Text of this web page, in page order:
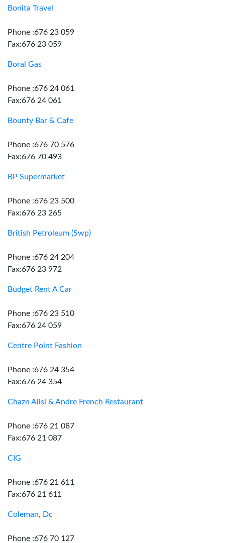
Bonita Travel
Phone :676 23 059
Fax:676 23 059
Boral Gas
Phone :676 24 061
Fax:676 24 061
Bounty Bar & Cafe
Phone :676 70 576
Fax:676 70 493
BP Supermarket
Phone :676 23 500
Fax:676 23 265
British Petroleum (Swp)
Phone :676 24 204
Fax:676 23 972
Budget Rent A Car
Phone :676 23 510
Fax:676 24 059
Centre Point Fashion
Phone :676 24 354
Fax:676 24 354
Chazn Alisi & Andre French Restaurant
Phone :676 21 087
Fax:676 21 087
CIG
Phone :676 21 611
Fax:676 21 611
Coleman, Dc
Phone :676 70 127